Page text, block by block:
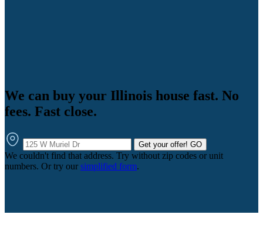
We can buy your Illinois house fast. No
fees. Fast close.
Get your offer! GO
We couldn't find that address. Try without zip codes or unit
numbers. Or try our simplified form.